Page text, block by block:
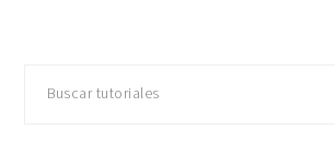
tutoriales